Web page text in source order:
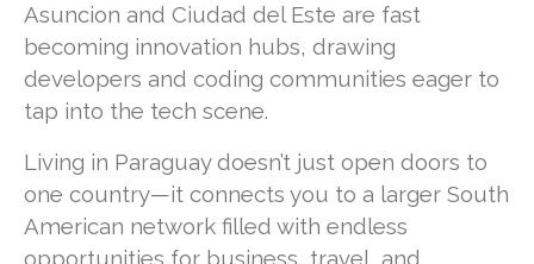
Asuncion and Ciudad del Este are fast
becoming innovation hubs, drawing
developers and coding communities eager to
tap into the tech scene.
Living in Paraguay doesn’t just open doors to
one country—it connects you to a larger South
American network filled with endless
opportunities for business, travel, and